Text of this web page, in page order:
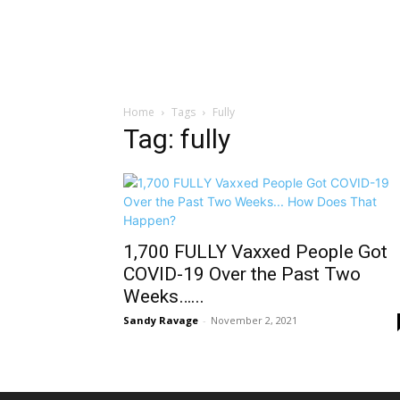
Home Tags Fully
Tag: fully
1,700 FULLY Vaxxed People Got
COVID-19 Over the Past Two
Weeks…...
Sandy Ravage - November 2, 2021